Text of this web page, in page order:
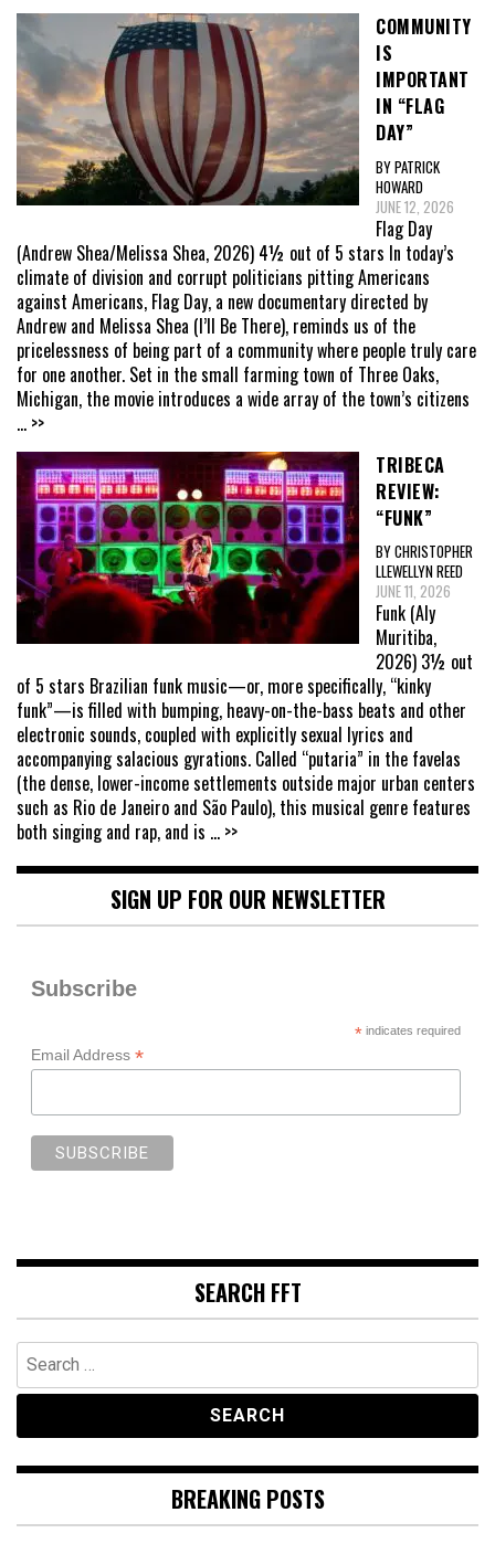
COMMUNITY
IS
IMPORTANT
IN “FLAG
DAY”
BY PATRICK
HOWARD
JUNE 12, 2026
Flag Day
(Andrew Shea/Melissa Shea, 2026) 4½ out of 5 stars In today’s
climate of division and corrupt politicians pitting Americans
against Americans, Flag Day, a new documentary directed by
Andrew and Melissa Shea (I’ll Be There), reminds us of the
pricelessness of being part of a community where people truly care
for one another. Set in the small farming town of Three Oaks,
Michigan, the movie introduces a wide array of the town’s citizens
... >>
TRIBECA
REVIEW:
“FUNK”
BY CHRISTOPHER
LLEWELLYN REED
JUNE 11, 2026
Funk (Aly
Muritiba,
2026) 3½ out
of 5 stars Brazilian funk music—or, more specifically, “kinky
funk”—is filled with bumping, heavy-on-the-bass beats and other
electronic sounds, coupled with explicitly sexual lyrics and
accompanying salacious gyrations. Called “putaria” in the favelas
(the dense, lower-income settlements outside major urban centers
such as Rio de Janeiro and São Paulo), this musical genre features
both singing and rap, and is ... >>
SIGN UP FOR OUR NEWSLETTER
Subscribe
*indicates required
Email Address *
SEARCH FFT
Search
for:
BREAKING POSTS